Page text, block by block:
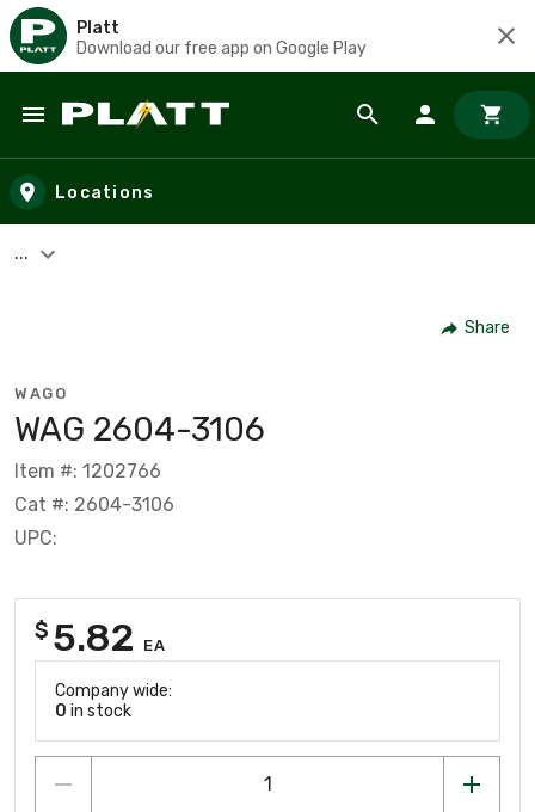
Platt
Download our free app on Google Play
Skip to main content
Locations
...
Share
WAGO
WAG 2604-3106
Item #: 1202766
Cat #: 2604-3106
UPC:
$ 5.82 EA
Company wide:
0 in stock